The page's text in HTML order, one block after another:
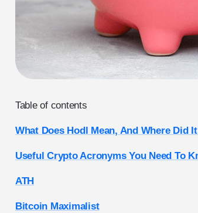
Table of contents
What Does Hodl Mean, And Where Did
Useful Crypto Acronyms You Need To
ATH
Bitcoin Maximalist